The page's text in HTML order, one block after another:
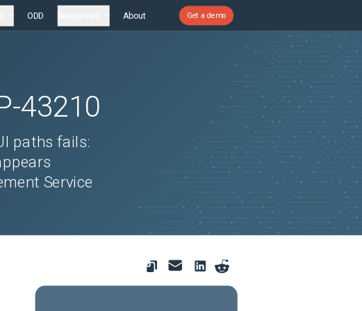
ODD About Get a demo
43210
paths fails:
Service